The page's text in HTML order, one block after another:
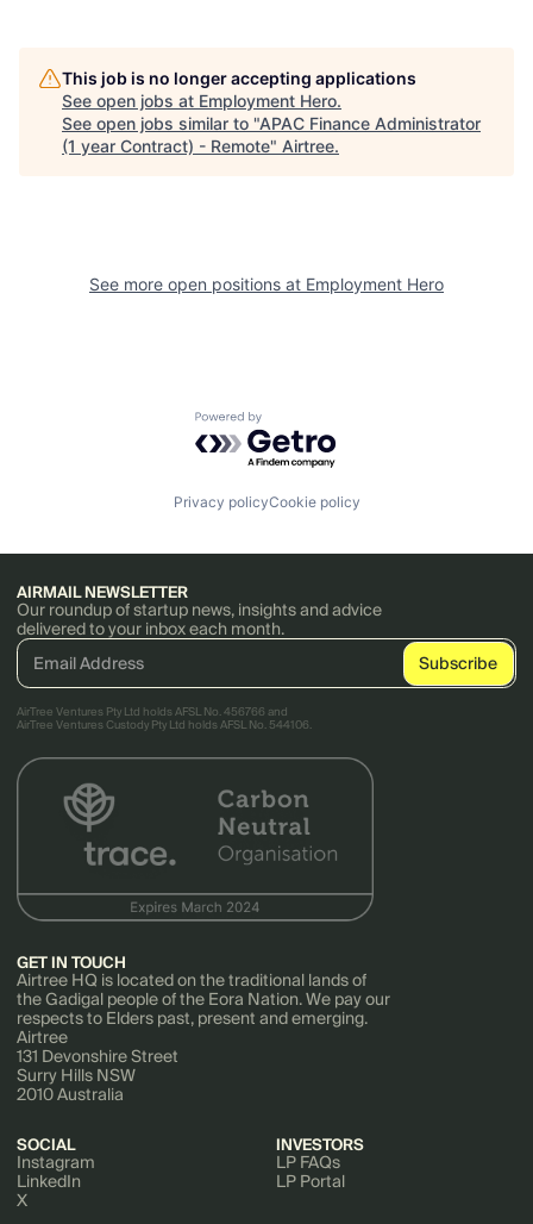
This job is no longer accepting applications
See open jobs at Employment Hero.
See open jobs similar to "APAC Finance Administrator
(1 year Contract) - Remote" Airtree.
See more open positions at Employment Hero
Powered by Getro.com
Privacy policyCookie policy
AIRMAIL NEWSLETTER
Our roundup of startup news, insights and advice
delivered to your inbox each month.
AirTree Ventures Pty Ltd holds AFSL No. 456766 and
AirTree Ventures Custody Pty Ltd holds AFSL No. 544106.
GET IN TOUCH
Airtree HQ is located on the traditional lands of
the Gadigal people of the Eora Nation. We pay our
respects to Elders past, present and emerging.
Airtree
131 Devonshire Street
Surry Hills NSW
2010 Australia
SOCIAL
Instagram
LinkedIn
X
INVESTORS
LP FAQs
LP Portal